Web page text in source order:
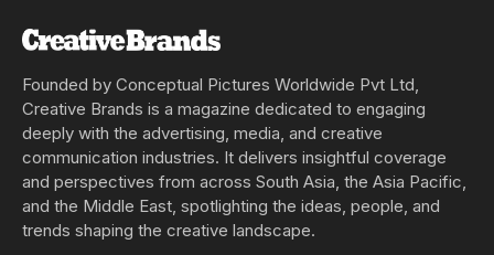
Founded by Conceptual Pictures Worldwide Pvt Ltd,
Creative Brands is a magazine dedicated to engaging
deeply with the advertising, media, and creative
communication industries. It delivers insightful coverage
and perspectives from across South Asia, the Asia Pacific,
and the Middle East, spotlighting the ideas, people, and
trends shaping the creative landscape.